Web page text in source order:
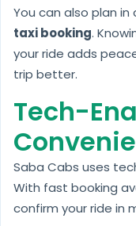
You can also plan
taxi booking.
your ride adds
trip better.
Tech-
Saba Cabs uses
With fast booking
confirm your ride in